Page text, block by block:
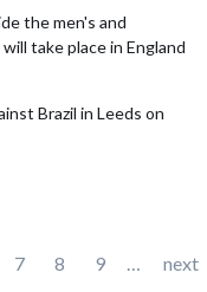
the men's and
take place in England
Brazil in Leeds on
7 8 9 next